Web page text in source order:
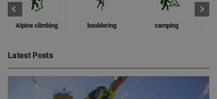
Alpine climbing bouldering camping
Latest Posts